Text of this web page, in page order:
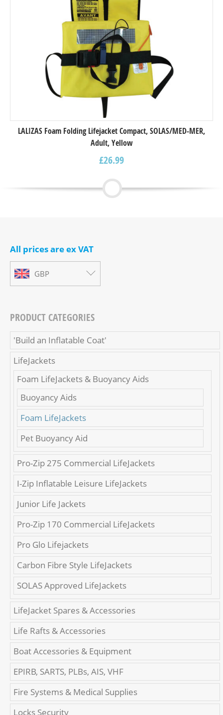
LALIZAS Foam Folding Lifejacket Compact, SOLAS/MED-MER,
Adult, Yellow
£26.99
All prices are ex VAT
GBP
PRODUCT CATEGORIES
'Build an Inflatable Coat'
LifeJackets
Foam LifeJackets & Buoyancy Aids
Buoyancy Aids
Foam LifeJackets
Pet Buoyancy Aid
Pro-Zip 275 Commercial LifeJackets
I-Zip Inflatable Leisure LifeJackets
Junior Life Jackets
Pro-Zip 170 Commercial LifeJackets
Pro Glo Lifejackets
Carbon Fibre Style LifeJackets
SOLAS Approved LifeJackets
LifeJacket Spares & Accessories
Life Rafts & Accessories
Boat Accessories & Equipment
EPIRB, SARTS, PLBs, AIS, VHF
Fire Systems & Medical Supplies
Locks Security